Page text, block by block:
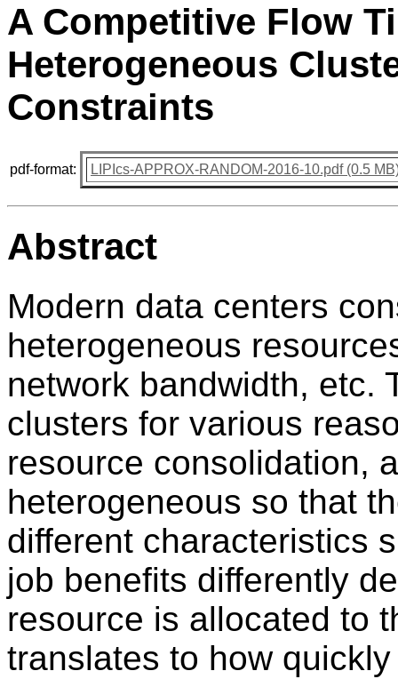
A Competitive Flow
Heterogeneous
Constraints
pdf-format: LIPIcs-APPROX-RANDOM-2016-10.pdf (0.5
Abstract
Modern data centers
heterogeneous
network bandwidth, etc.
clusters for various
resource consolidation,
heterogeneous so that
different characteristics
job benefits differently
resource is allocated to
translates to how